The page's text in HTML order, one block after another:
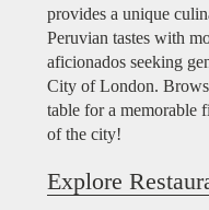
provides a unique
Peruvian tastes with
aficionados seeking
City of London.
table for a memorable
of the city!
Explore